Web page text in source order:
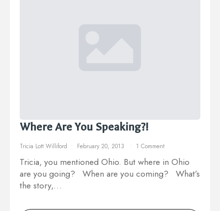
Where Are You Speaking?!
Tricia Lott Williford February 20, 2013 1 Comment
Tricia, you mentioned Ohio. But where in Ohio
are you going? When are you coming? What’s
the story,…